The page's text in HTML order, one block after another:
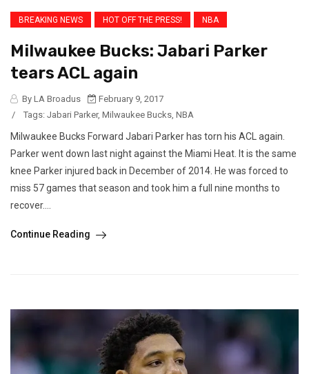
BREAKING NEWS HOT OFF THE PRESS! NBA
Milwaukee Bucks: Jabari Parker
tears ACL again
By LA Broadus
February 9, 2017
/
Tags: Jabari Parker, Milwaukee Bucks, NBA
Milwaukee Bucks Forward Jabari Parker has torn his ACL again.
Parker went down last night against the Miami Heat. It is the same
knee Parker injured back in December of 2014. He was forced to
miss 57 games that season and took him a full nine months to
recover....
Continue Reading